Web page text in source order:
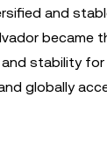
and
stability
globally